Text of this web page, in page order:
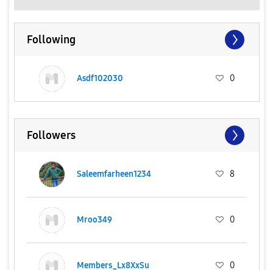
Following
Asdf102030 0
Followers
Saleemfarheen1234 8
Mroo349 0
Members_Lx8XxSu 0